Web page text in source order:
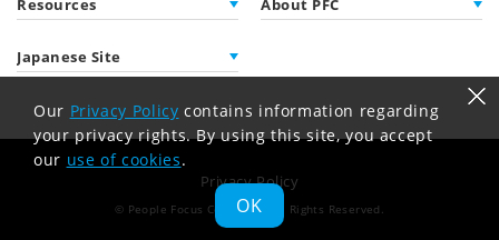
Resources About PFC
Japanese Site
Privacy Policy
© People Focus Consulting All Rights Reserved.
Our Privacy Policy contains information regarding
your privacy rights. By using this site, you accept
our use of cookies.
OK